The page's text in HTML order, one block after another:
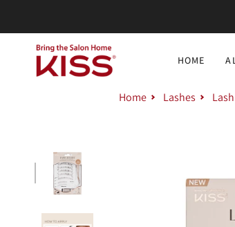
content
HOME
Home Lashes